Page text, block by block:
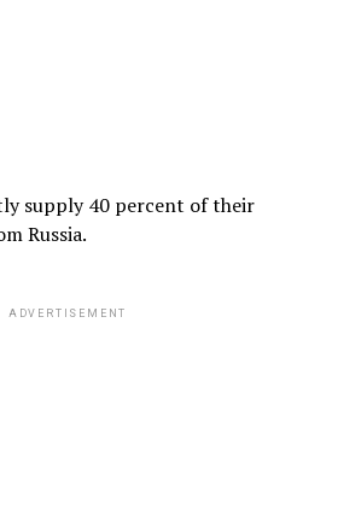
supply 40 percent of their
Russia.
ADVERTISEMENT